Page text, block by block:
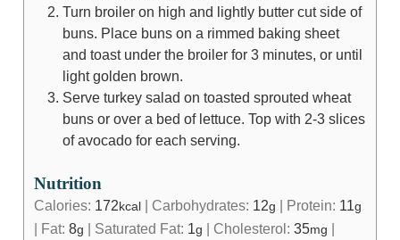
Turn broiler on high and lightly butter cut side of
buns. Place buns on a rimmed baking sheet
and toast under the broiler for 3 minutes, or until
light golden brown.
Serve turkey salad on toasted sprouted wheat
buns or over a bed of lettuce. Top with 2-3 slices
of avocado for each serving.
Nutrition
Calories: 172kcal| Carbohydrates: 12g | Protein: 11g
| Fat: 8g | Saturated Fat: 1g | Cholesterol: 35mg |